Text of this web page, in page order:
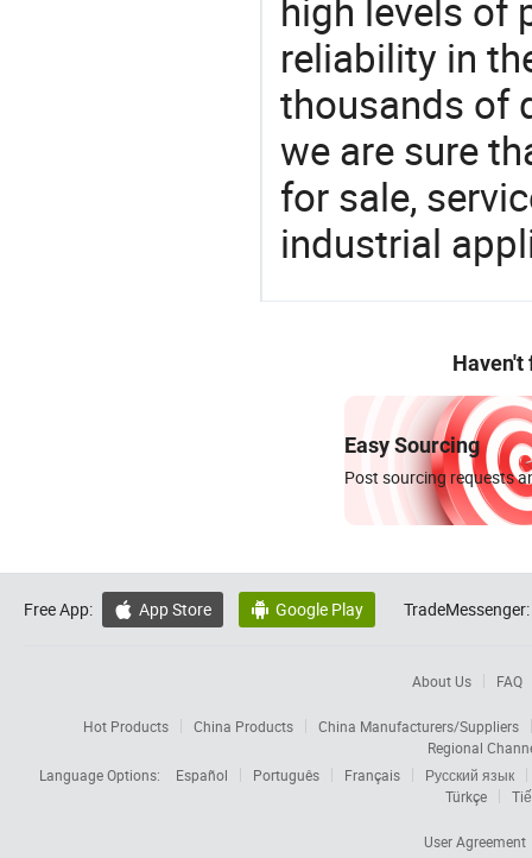
high levels of
reliability in
thousands of
we are sure
for sale,
industrial
Haven't
Easy Sourcing
Post sourcing requests
Free App:  App Store  Google Play TradeMessenger:
About Us FAQ
Hot Products China Products
China Manufacturers/Suppliers
Regional
Language Options:
Español Português Français
Русский язык
Türkçe
User Agreement